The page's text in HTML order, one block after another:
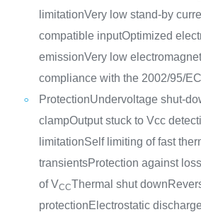
limitationVery low stand-by
compatible inputOptimized
emissionVery low
compliance with the 2002/95/
ProtectionUndervoltage shut-
clampOutput stuck to Vcc
limitationSelf limiting of fast
transientsProtection against
of VCCThermal shut down
protectionElectrostatic